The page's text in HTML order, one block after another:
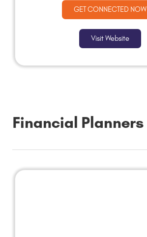
GET CONNECTED NOW
Visit Website
Financial Planners